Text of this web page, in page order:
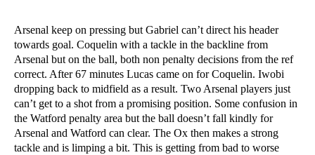
Arsenal keep on pressing but Gabriel can’t direct his header
towards goal. Coquelin with a tackle in the backline from
Arsenal but on the ball, both non penalty decisions from the ref
correct. After 67 minutes Lucas came on for Coquelin. Iwobi
dropping back to midfield as a result. Two Arsenal players just
can’t get to a shot from a promising position. Some confusion in
the Watford penalty area but the ball doesn’t fall kindly for
Arsenal and Watford can clear. The Ox then makes a strong
tackle and is limping a bit. This is getting from bad to worse